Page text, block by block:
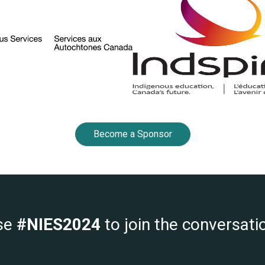
Become a Sponsor
#NIES2024 to join the